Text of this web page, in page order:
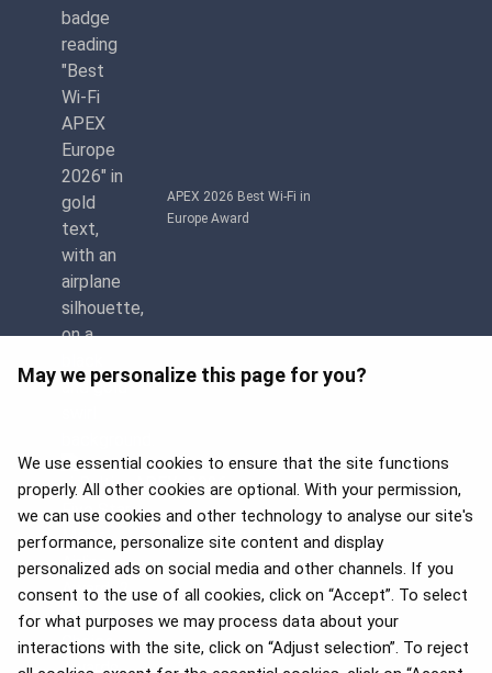
May we personalize this page for you?
We use essential cookies to ensure that the site functions
properly. All other cookies are optional. With your permission,
we can use cookies and other technology to analyse our site's
performance, personalize site content and display
personalized ads on social media and other channels. If you
consent to the use of all cookies, click on “Accept”. To select
for what purposes we may process data about your
interactions with the site, click on “Adjust selection”. To reject
APEX 2026 Best Wi-Fi in
Europe Award
APEX 2026 Five Star Major
Airline Award
Flyers Choice awards 2025